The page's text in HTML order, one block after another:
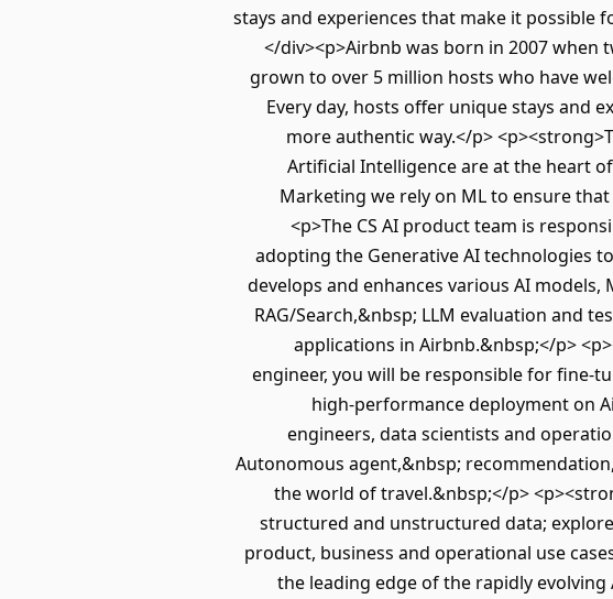
stays and experiences that make it possible
</div><p>Airbnb was born in 2007 when
grown to over 5 million hosts who have
Every day, hosts offer unique stays and
more authentic way.</p>
Artificial Intelligence are at the heart
Marketing we rely on ML to ensure
<p>The CS AI product team is
adopting the Generative AI technologies
develops and enhances various AI
RAG/Search,&nbsp; LLM evaluation and
applications in Airbnb.&nbsp;</p>
engineer, you will be responsible for fine-
high-performance deployment on
engineers, data scientists and
Autonomous agent,&nbsp;
the world of travel.&nbsp;</p>
structured and unstructured data;
product, business and operational use
the leading edge of the rapidly